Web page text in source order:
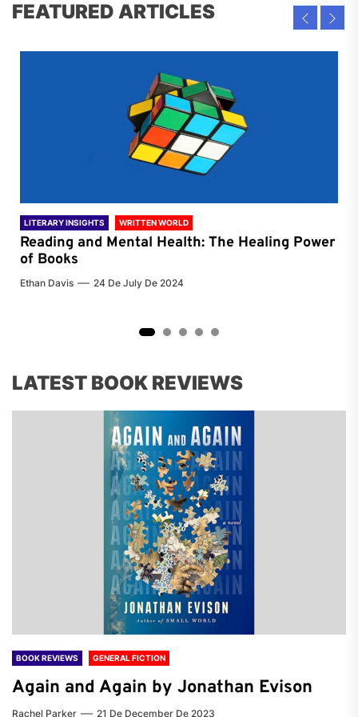
FEATURED ARTICLES
LITERARY INSIGHTS WRITTEN WORLD
Reading and Mental Health: The Healing Power
of Books
Ethan Davis 24 De July De 2024
LATEST BOOK REVIEWS
BOOK REVIEWS GENERAL FICTION
Again and Again by Jonathan Evison
Rachel Parker 21 De December De 2023